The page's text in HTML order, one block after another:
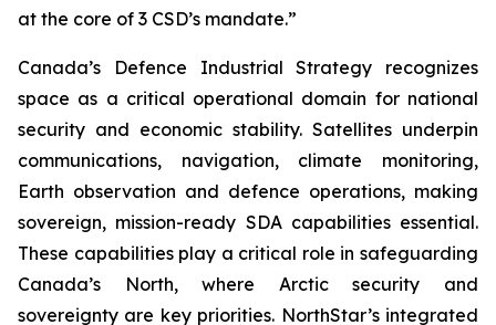
at the core of 3 CSD’s mandate.”
Canada’s Defence Industrial Strategy recognizes
space as a critical operational domain for national
security and economic stability. Satellites underpin
communications, navigation, climate monitoring,
Earth observation and defence operations, making
sovereign, mission-ready SDA capabilities essential.
These capabilities play a critical role in safeguarding
Canada’s North, where Arctic security and
sovereignty are key priorities. NorthStar’s integrated